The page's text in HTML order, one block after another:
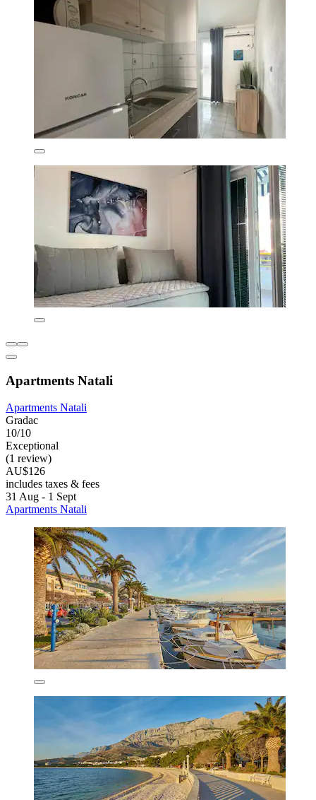
Apartments Natali
Apartments Natali
Gradac
10/10
Exceptional
(1 review)
AU$126
includes taxes & fees
31 Aug - 1 Sept
Apartments Natali